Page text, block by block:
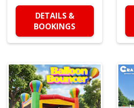
DETAILS &
BOOKINGS